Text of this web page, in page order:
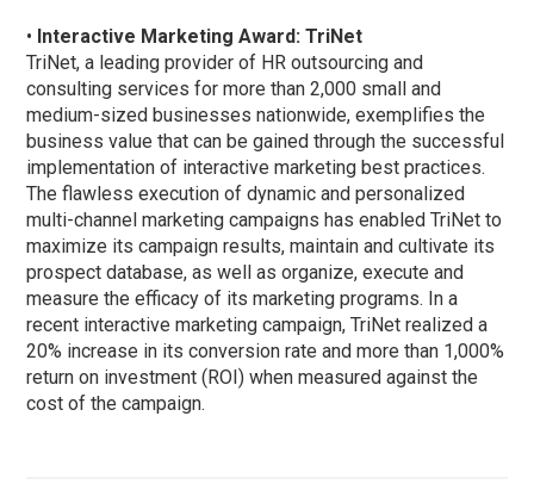
• Interactive Marketing Award: TriNet
TriNet, a leading provider of HR outsourcing and
consulting services for more than 2,000 small and
medium-sized businesses nationwide, exemplifies the
business value that can be gained through the successful
implementation of interactive marketing best practices.
The flawless execution of dynamic and personalized
multi-channel marketing campaigns has enabled TriNet to
maximize its campaign results, maintain and cultivate its
prospect database, as well as organize, execute and
measure the efficacy of its marketing programs. In a
recent interactive marketing campaign, TriNet realized a
20% increase in its conversion rate and more than 1,000%
return on investment (ROI) when measured against the
cost of the campaign.